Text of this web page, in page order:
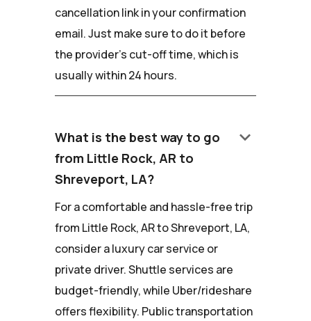
cancellation link in your confirmation
email. Just make sure to do it before
the provider's cut-off time, which is
usually within 24 hours.
What is the best way to go
from Little Rock, AR to
Shreveport, LA?
keyboard_arrow_down
For a comfortable and hassle-free trip
from Little Rock, AR to Shreveport, LA,
consider a luxury car service or
private driver. Shuttle services are
budget-friendly, while Uber/rideshare
offers flexibility. Public transportation